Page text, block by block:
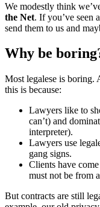
We modestly think
the Net. If you’ve seen
send them to us and
Why be
Most legalese is boring.
this is because:
Lawyers like to
can’t) and
interpreter).
Lawyers use
gang signs.
Clients have
must not be from
But contracts are still